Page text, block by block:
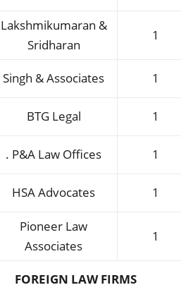
Lakshmikumaran &
Sridharan
1
Singh & Associates 1
BTG Legal 1
. P&A Law Offices 1
HSA Advocates 1
Pioneer Law
Associates
1
FOREIGN LAW FIRMS